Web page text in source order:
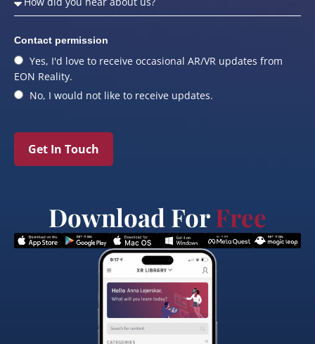
Contact permission
Yes, I'd love to receive occasional AR/VR updates from
EON Reality.
No, I would not like to receive updates.
Get In Touch
Download ForFree